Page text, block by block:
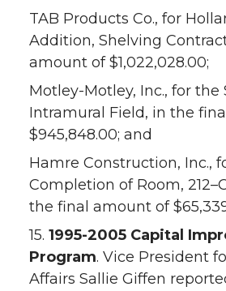
TAB Products Co., for
Addition, Shelving
amount of $1,022,028.00;
Motley-Motley, Inc., for the
Intramural Field, in the
$945,848.00; and
Hamre Construction, Inc.,
Completion of Room,
the final amount of
15. 1995-2005 Capital
Program. Vice President
Affairs Sallie Giffen